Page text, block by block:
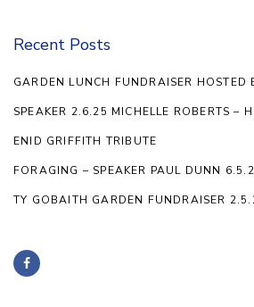
Recent Posts
GARDEN LUNCH FUNDRAISER HOSTED
SPEAKER 2.6.25 MICHELLE ROBERTS –
ENID GRIFFITH TRIBUTE
FORAGING – SPEAKER PAUL DUNN
TY GOBAITH GARDEN FUNDRAISER